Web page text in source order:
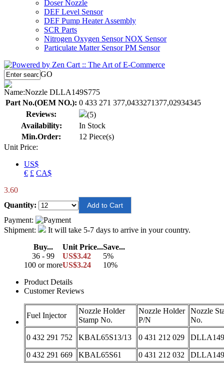
Doser Nozzle
DEF Level Sensor
DEF Pump Heater Assembly
SCR Parts
Nitrogen Oxygen Sensor NOX Sensor
Particulate Matter Sensor PM Sensor
GO
Name:Nozzle DLLA149S775
Part No.(OEM NO.): 0 433 271 377,0433271377,02934345
Reviews:
(5)
Availability:
In Stock
Min.Order:
12 Piece(s)
Unit Price:
US$
€ £ CA$
3.60
Quantity:
Payment:
Shipment:
It will take 5-7 days to arrive in your country.
Buy...
Unit Price...Save...
36 - 99
US$3.42
5%
100 or moreUS$3.24
10%
Product Details
Customer Reviews
Fuel Injector
Nozzle Holder
Stamp No.
Nozzle Holder
P/N
Nozzle
No.
0 432 291 752 KBAL65S13/13 0 431 212 029
0 432 291 669 KBAL65S61 0 431 212 032